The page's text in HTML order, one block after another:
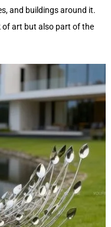
and buildings around it.
of art but also part of the